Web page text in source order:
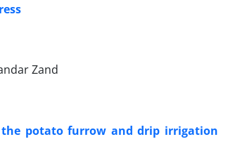
Zand
potato furrow and drip irrigation